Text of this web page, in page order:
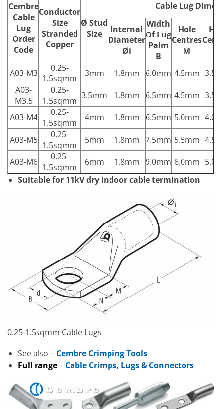
Cembre
Cable
Lug
Order
Code
Conductor
Size
Stranded
Copper
Ø Stud
Size
Cable Lug
Internal
Diameter
Øi
Width
Of Lug
Palm
B
Hole
Centres
M
A03-M3
0.25-
1.5sqmm
3mm 1.8mm 6.0mm 4.5mm
A03-
M3.5
0.25-
1.5sqmm 3.5mm 1.8mm 6.5mm 4.5mm
A03-M4
0.25-
1.5sqmm
4mm 1.8mm 6.5mm 5.0mm
A03-M5
0.25-
1.5sqmm
5mm 1.8mm 7.5mm 5.5mm
A03-M6
0.25-
1.5sqmm
6mm 1.8mm 9.0mm 6.0mm
Suitable for 11kV dry indoor cable termination
0.25-1.5sqmm Cable Lugs
See also – Cembre Crimping Tools
Full range– Cable Crimps, Lugs & Connectors